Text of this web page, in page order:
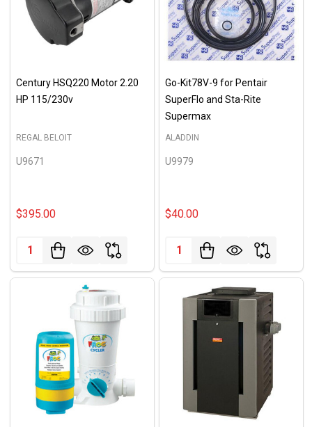
Century HSQ220 Motor 2.20
HP 115/230v
REGAL BELOIT
U9671
$395.00
Quantity:
Go-Kit78V-9 for Pentair
SuperFlo and Sta-Rite
Supermax
ALADDIN
U9979
$40.00
Quantity: